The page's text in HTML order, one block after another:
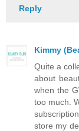
Reply
Kimmy
Quite a
about
when the
too much.
store my